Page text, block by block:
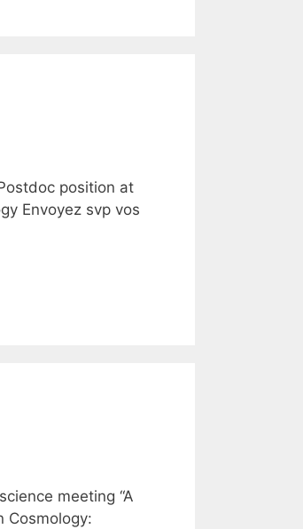
position at
Envoyez svp vos
meeting “A
Cosmology: